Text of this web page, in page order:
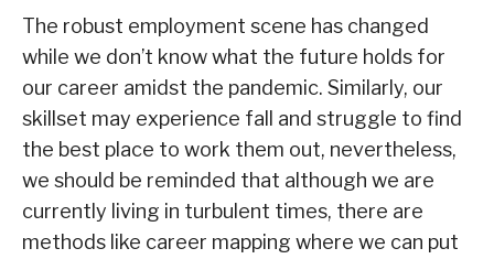
The robust employment scene has changed
while we don’t know what the future holds for
our career amidst the pandemic. Similarly, our
skillset may experience fall and struggle to find
the best place to work them out, nevertheless,
we should be reminded that although we are
currently living in turbulent times, there are
methods like career mapping where we can put